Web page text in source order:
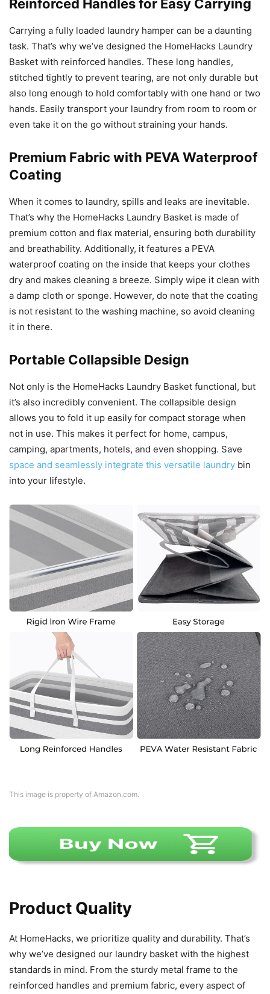
Reinforced Handles for Easy Carrying
Carrying a fully loaded laundry hamper can be a daunting
task. That’s why we’ve designed the HomeHacks Laundry
Basket with reinforced handles. These long handles,
stitched tightly to prevent tearing, are not only durable but
also long enough to hold comfortably with one hand or two
hands. Easily transport your laundry from room to room or
even take it on the go without straining your hands.
Premium Fabric with PEVA Waterproof
Coating
When it comes to laundry, spills and leaks are inevitable.
That’s why the HomeHacks Laundry Basket is made of
premium cotton and flax material, ensuring both durability
and breathability. Additionally, it features a PEVA
waterproof coating on the inside that keeps your clothes
dry and makes cleaning a breeze. Simply wipe it clean with
a damp cloth or sponge. However, do note that the coating
is not resistant to the washing machine, so avoid cleaning
it in there.
Portable Collapsible Design
Not only is the HomeHacks Laundry Basket functional, but
it’s also incredibly convenient. The collapsible design
allows you to fold it up easily for compact storage when
not in use. This makes it perfect for home, campus,
camping, apartments, hotels, and even shopping. Save
space and seamlessly integrate this versatile laundry bin
into your lifestyle.
This image is property of Amazon.com.
Product Quality
At HomeHacks, we prioritize quality and durability. That’s
why we’ve designed our laundry basket with the highest
standards in mind. From the sturdy metal frame to the
reinforced handles and premium fabric, every aspect of